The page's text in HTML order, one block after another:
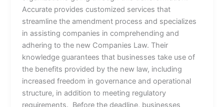
Accurate provides customized services that
streamline the amendment process and specializes
in assisting companies in comprehending and
adhering to the new Companies Law. Their
knowledge guarantees that businesses take use of
the benefits provided by the new law, including
increased freedom in governance and operational
structure, in addition to meeting regulatory
requirements. Before the deadline, businesses